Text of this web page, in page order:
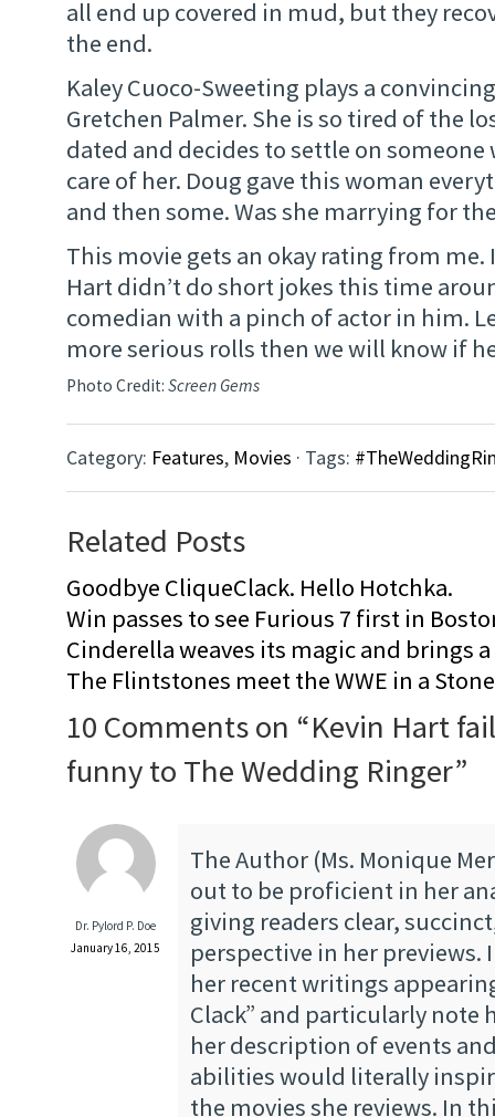
all end up covered in mud, but they
the end.
Kaley Cuoco-Sweeting plays a
Gretchen Palmer. She is so tired of the
dated and decides to settle on
care of her. Doug gave this woman
and then some. Was she marrying for
This movie gets an okay rating from me.
Hart didn’t do short jokes this time
comedian with a pinch of actor in him.
more serious rolls then we will know if
Photo Credit: Screen Gems
Category: Features, Movies · Tags:
Related Posts
Goodbye CliqueClack. Hello Hotchka.
Win passes to see Furious 7 first in
Cinderella weaves its magic and brings
The Flintstones meet the WWE in a
10 Comments on “Kevin Hart
funny to The Wedding Ringer”
Dr. Pylord P. Doe
January 16, 2015
The Author (Ms. Monique
out to be proficient in her
giving readers clear,
perspective in her previews.
her recent writings
Clack” and particularly note
her description of events
abilities would literally
the movies she reviews. In